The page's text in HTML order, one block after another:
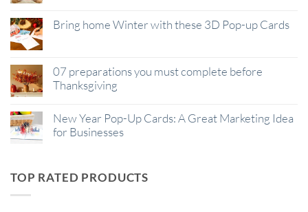
Bring home Winter with these 3D Pop-up Cards
07 preparations you must complete before
Thanksgiving
New Year Pop-Up Cards: A Great Marketing Idea
for Businesses
TOP RATED PRODUCTS